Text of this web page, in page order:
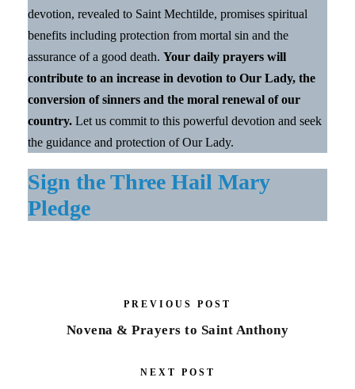
devotion, revealed to Saint Mechtilde, promises spiritual
benefits including protection from mortal sin and the
assurance of a good death. Your daily prayers will
contribute to an increase in devotion to Our Lady, the
conversion of sinners and the moral renewal of our
country. Let us commit to this powerful devotion and seek
the guidance and protection of Our Lady.
Sign the Three Hail Mary
Pledge
PREVIOUS POST
Novena & Prayers to Saint Anthony
NEXT POST